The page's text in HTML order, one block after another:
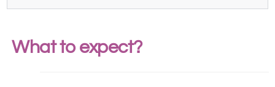
What to expect?